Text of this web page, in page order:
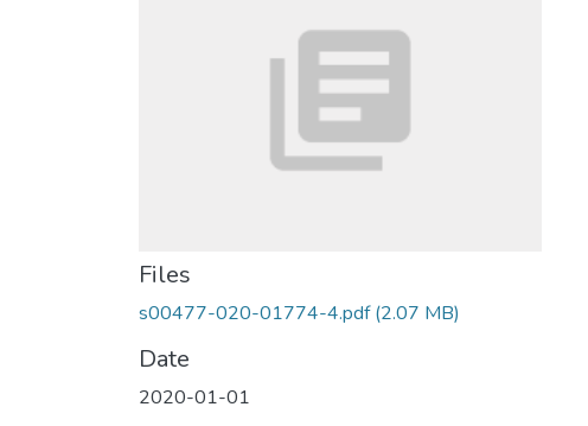
Files
s00477-020-01774-4.pdf(2.07 MB)
Date
2020-01-01